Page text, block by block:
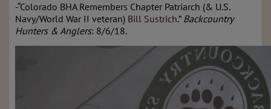
-“Colorado BHA Remembers Chapter Patriarch (& U.S.
Navy/World War II veteran) Bill Sustrich.” Backcountry
Hunters & Anglers: 8/6/18.